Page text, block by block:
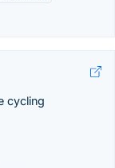
cycling